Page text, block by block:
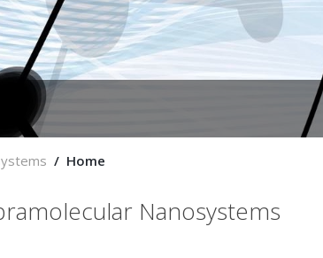
Home
Nanosystems